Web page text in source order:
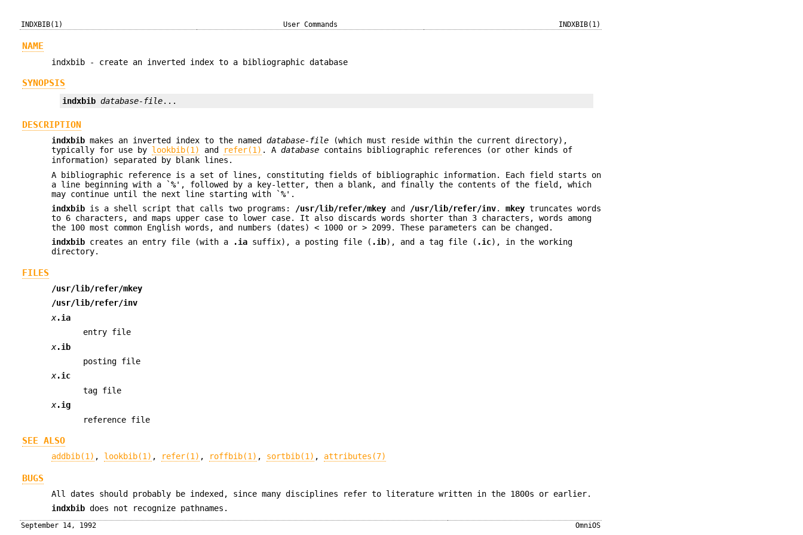
INDXBIB(1) User Commands INDXBIB(1)
NAME
indxbib - create an inverted index to a bibliographic database
SYNOPSIS
indxbib database-file...
DESCRIPTION
indxbib makes an inverted index to the nameddatabase-file (which must reside within the current directory),
typically for use by lookbib(1) and refer(1) . Adatabase contains bibliographic references (or other kinds of
information) separated by blank lines.
A bibliographic reference is a set of lines, constituting fields of bibliographic information. Each field starts on
a line beginning with a `%', followed by a key-letter, then a blank, and finally the contents of the field, which
may continue until the next line starting with `%'.
indxbib is a shell script that calls two programs: /usr/lib/refer/mkey and /usr/lib/refer/inv.mkey truncates words
to 6 characters, and maps upper case to lower case. It also discards words shorter than 3 characters, words among
the 100 most common English words, and numbers (dates) < 1000 or > 2099. These parameters can be changed.
indxbib creates an entry file (with a .ia suffix), a posting file ( .ib), and a tag file ( .ic), in the working
directory.
FILES
/usr/lib/refer/mkey
/usr/lib/refer/inv
x.ia
entry file
x.ib
posting file
x.ic
tag file
x.ig
reference file
SEE ALSO
addbib(1) , lookbib(1) , refer(1) , roffbib(1) , sortbib(1) , attributes(7)
BUGS
All dates should probably be indexed, since many disciplines refer to literature written in the 1800s or earlier.
indxbib does not recognize pathnames.
September 14, 1992 OmniOS